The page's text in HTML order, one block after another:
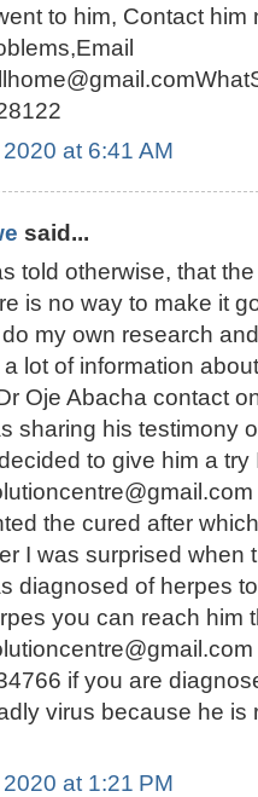
to him, Contact
at 6:41 AM
said...
told otherwise, that
is no way to make it
my own research
a lot of information
Oje Abacha contact
sharing his testimony
to give him a
the cured after
I was surprised when
diagnosed of herpes
you can reach him
if you are
virus because he is
at 1:21 PM